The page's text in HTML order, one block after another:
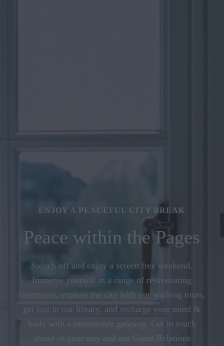
ENJOY A PEACEFUL CITY BREAK
Peace within the Pages
Switch off and enjoy a screen free weekend.
Immerse yourself in a range of rejuvenating
treatments, explore the city with our walking tours,
get lost in our library, and recharge your mind &
body with a memorable getaway. Get in touch
ahead of your stay and our Guest Relations